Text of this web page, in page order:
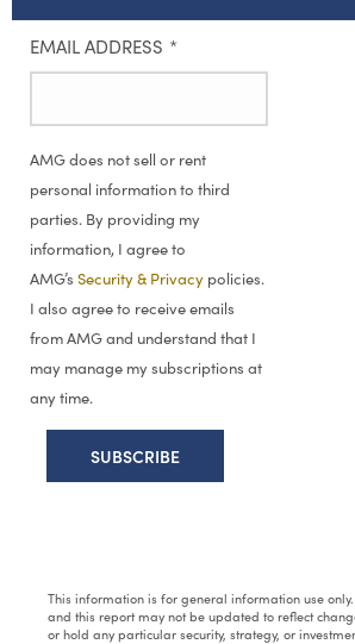
EMAIL ADDRESS *
AMG does not sell or rent
personal information to third
parties. By providing my
information, I agree to
AMG’s Security & Privacy policies.
I also agree to receive emails
from AMG and understand that I
may manage my subscriptions at
any time.
This information is for general information use
and this report may not be updated to reflect
or hold any particular security, strategy, or